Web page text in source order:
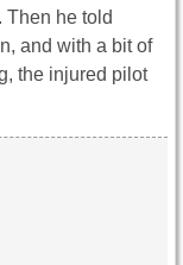
Then he told
and with a bit of
the injured pilot